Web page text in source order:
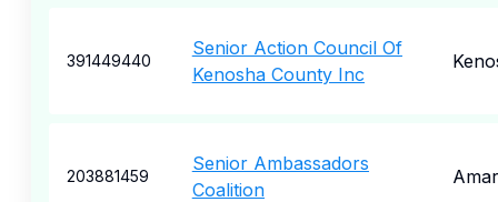
391449440
Senior Action Council Of
Kenosha County Inc
203881459
Senior Ambassadors
Coalition